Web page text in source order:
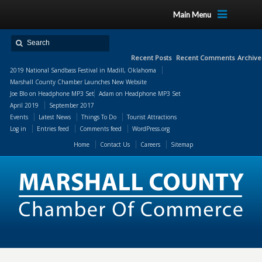
Main Menu
Recent Posts
2019 National Sandbass Festival in Madill, Oklahoma
Marshall County Chamber Launches New Website
Recent Comments
Joe Blo on Headphone MP3 Set Adam on Headphone MP3 Set
April 2019
September 2017
Events
Latest News Things To Do
Tourist Attractions
Log in
Entries feed Comments feed
WordPress.org
Home
Contact Us Careers Sitemap